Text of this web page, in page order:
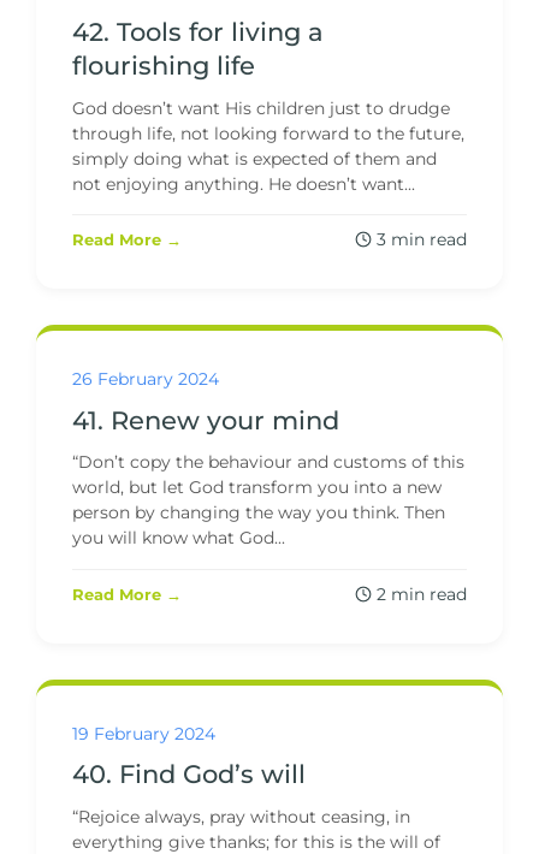
42. Tools for living a
flourishing life
God doesn’t want His children just to drudge
through life, not looking forward to the future,
simply doing what is expected of them and
not enjoying anything. He doesn’t want...
Read More → 3 min read
26 February 2024
41. Renew your mind
“Don’t copy the behaviour and customs of this
world, but let God transform you into a new
person by changing the way you think. Then
you will know what God...
Read More → 2 min read
19 February 2024
40. Find God’s will
“Rejoice always, pray without ceasing, in
everything give thanks; for this is the will of